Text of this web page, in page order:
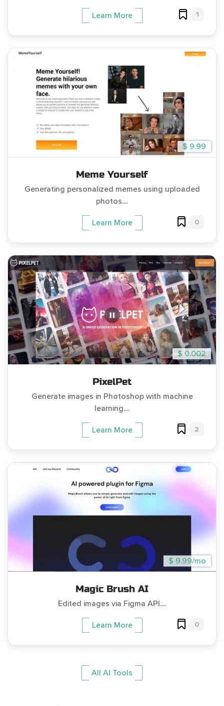
Learn More 1
$ 9.99
Meme Yourself
Generating personalized memes using uploaded
photos....
Learn More 0
$ 0.002
PixelPet
Generate images in Photoshop with machine
learning....
Learn More 2
$ 9.99/mo
Magic Brush AI
Edited images via Figma API....
Learn More 0
All AI Tools